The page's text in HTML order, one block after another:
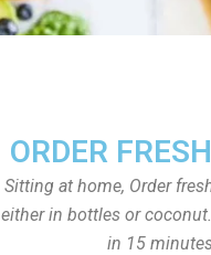
ORDER
Sitting at home, Order
either in bottles or
in 15